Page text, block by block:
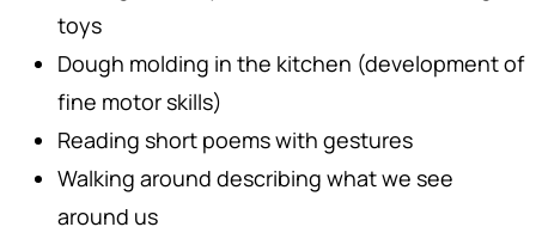
toys
Dough molding in the kitchen (development of
fine motor skills)
Reading short poems with gestures
Walking around describing what we see
around us